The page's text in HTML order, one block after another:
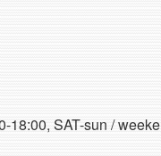
18:00, SAT-sun /